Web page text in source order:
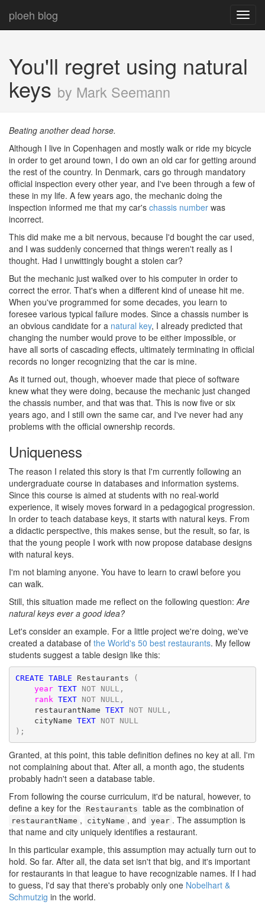
ploeh blog
You'll regret using natural
keys by Mark Seemann
Beating another dead horse.
Although I live in Copenhagen and mostly walk or ride my bicycle
in order to get around town, I do own an old car for getting around
the rest of the country. In Denmark, cars go through mandatory
official inspection every other year, and I've been through a few of
these in my life. A few years ago, the mechanic doing the
inspection informed me that my car's chassis number was
incorrect.
This did make me a bit nervous, because I'd bought the car used,
and I was suddenly concerned that things weren't really as I
thought. Had I unwittingly bought a stolen car?
But the mechanic just walked over to his computer in order to
correct the error. That's when a different kind of unease hit me.
When you've programmed for some decades, you learn to
foresee various typical failure modes. Since a chassis number is
an obvious candidate for a natural key, I already predicted that
changing the number would prove to be either impossible, or
have all sorts of cascading effects, ultimately terminating in official
records no longer recognizing that the car is mine.
As it turned out, though, whoever made that piece of software
knew what they were doing, because the mechanic just changed
the chassis number, and that was that. This is now five or six
years ago, and I still own the same car, and I've never had any
problems with the official ownership records.
Uniqueness
The reason I related this story is that I'm currently following an
undergraduate course in databases and information systems.
Since this course is aimed at students with no real-world
experience, it wisely moves forward in a pedagogical progression.
In order to teach database keys, it starts with natural keys. From
a didactic perspective, this makes sense, but the result, so far, is
that the young people I work with now propose database designs
with natural keys.
I'm not blaming anyone. You have to learn to crawl before you
can walk.
Still, this situation made me reflect on the following question:Are
natural keys ever a good idea?
Let's consider an example. For a little project we're doing, we've
created a database of the World's 50 best restaurants. My fellow
students suggest a table design like this:
CREATE TABLE Restaurants
(
year TEXT NOT
NULL,
rank TEXT NOT
NULL,
restaurantName TEXT NOT
NULL,
cityName TEXT NOT
NULL
);
Granted, at this point, this table definition defines no key at all. I'm
not complaining about that. After all, a month ago, the students
probably hadn't seen a database table.
From following the course curriculum, it'd be natural, however, to
define a key for the Restaurants table as the combination of
restaurantName , cityName , and year . The assumption is
that name and city uniquely identifies a restaurant.
In this particular example, this assumption may actually turn out to
hold. So far. After all, the data set isn't that big, and it's important
for restaurants in that league to have recognizable names. If I had
to guess, I'd say that there's probably only one Nobelhart &
Schmutzig in the world.